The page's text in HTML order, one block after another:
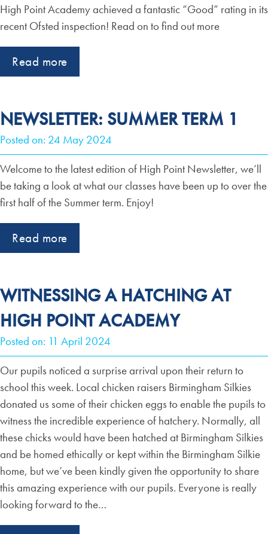
High Point Academy achieved a fantastic “Good” rating in its
recent Ofsted inspection! Read on to find out more
Read more
NEWSLETTER: SUMMER TERM 1
Posted on: 24 May 2024
Welcome to the latest edition of High Point Newsletter, we’ll
be taking a look at what our classes have been up to over the
first half of the Summer term. Enjoy!
Read more
WITNESSING A HATCHING AT
HIGH POINT ACADEMY
Posted on: 11 April 2024
Our pupils noticed a surprise arrival upon their return to
school this week. Local chicken raisers Birmingham Silkies
donated us some of their chicken eggs to enable the pupils to
witness the incredible experience of hatchery. Normally, all
these chicks would have been hatched at Birmingham Silkies
and be homed ethically or kept within the Birmingham Silkie
home, but we’ve been kindly given the opportunity to share
this amazing experience with our pupils. Everyone is really
looking forward to the…